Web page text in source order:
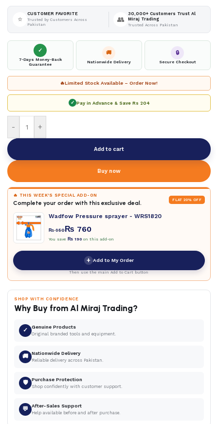
⭐
CUSTOMER FAVORITE
Trusted by Customers Across
Pakistan
👥
30,000+ Customers Trust Al
Miraj Trading
Trusted Across Pakistan
✓
7-Days Money-Back
Guarantee
🚚
Nationwide Delivery
🔒
Secure Checkout
🔥Limited Stock Available – Order Now!
✓ Pay in Advance & Save Rs 204
- +
Add to cart
Buy now
🔥 THIS WEEK'S SPECIAL ADD-ON
Complete your order with this exclusive deal. FLAT 20% OFF
Wadfow Pressure sprayer - WRS1820
₨950₨ 760
You save ₨ 190 on this add-on
+ Add to My Order
Then use the main Add to Cart button
SHOP WITH CONFIDENCE
Why Buy from Al Miraj Trading?
✓ Genuine Products
Original branded tools and equipment.
🚚 Nationwide Delivery
Reliable delivery across Pakistan.
🛡 Purchase Protection
Shop confidently with customer support.
💬 After-Sales Support
Help available before and after purchase.